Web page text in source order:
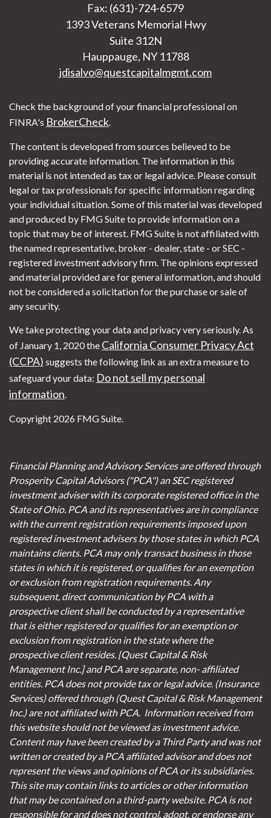
Fax: (631)-724-6579
1393 Veterans Memorial Hwy
Suite 312N
Hauppauge, NY 11788
jdisalvo@questcapitalmgmt.com
Check the background of your financial professional on
FINRA's BrokerCheck.
The content is developed from sources believed to be
providing accurate information. The information in this
material is not intended as tax or legal advice. Please consult
legal or tax professionals for specific information regarding
your individual situation. Some of this material was developed
and produced by FMG Suite to provide information on a
topic that may be of interest. FMG Suite is not affiliated with
the named representative, broker - dealer, state - or SEC -
registered investment advisory firm. The opinions expressed
and material provided are for general information, and should
not be considered a solicitation for the purchase or sale of
any security.
We take protecting your data and privacy very seriously. As
of January 1, 2020 the California Consumer Privacy Act
(CCPA) suggests the following link as an extra measure to
safeguard your data: Do not sell my personal
information.
Copyright 2026 FMG Suite.
Financial Planning and Advisory Services are offered through
Prosperity Capital Advisors ("PCA") an SEC registered
investment adviser with its corporate registered office in the
State of Ohio. PCA and its representatives are in compliance
with the current registration requirements imposed upon
registered investment advisers by those states in which PCA
maintains clients. PCA may only transact business in those
states in which it is registered, or qualifies for an exemption
or exclusion from registration requirements. Any
subsequent, direct communication by PCA with a
prospective client shall be conducted by a representative
that is either registered or qualifies for an exemption or
exclusion from registration in the state where the
prospective client resides. {Quest Capital & Risk
Management Inc.] and PCA are separate, non- affiliated
entities. PCA does not provide tax or legal advice. (Insurance
Services) offered through (Quest Capital & Risk Management
Inc.) are not affiliated with PCA. Information received from
this website should not be viewed as investment advice.
Content may have been created by a Third Party and was not
written or created by a PCA affiliated advisor and does not
represent the views and opinions of PCA or its subsidiaries.
This site may contain links to articles or other information
that may be contained on a third-party website. PCA is not
responsible for and does not control, adopt, or endorse any